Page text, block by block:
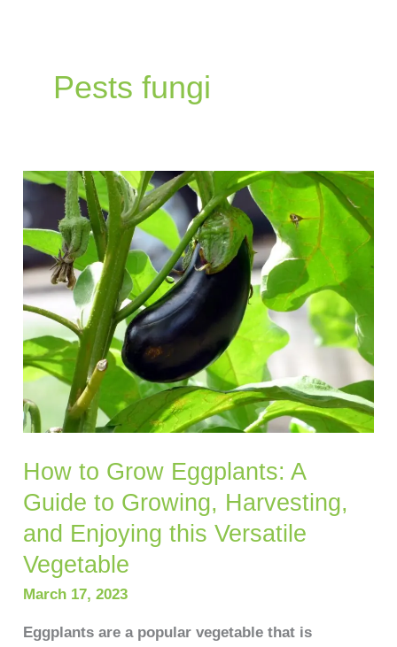
Pests fungi
How to Grow Eggplants: A
Guide to Growing, Harvesting,
and Enjoying this Versatile
Vegetable
March 17, 2023
Eggplants are a popular vegetable that is
How
to
Grow
Eggplants:
A
Guide
to
Growing,
Harvesting,
and
Enjoying
Versatile
Vegetable